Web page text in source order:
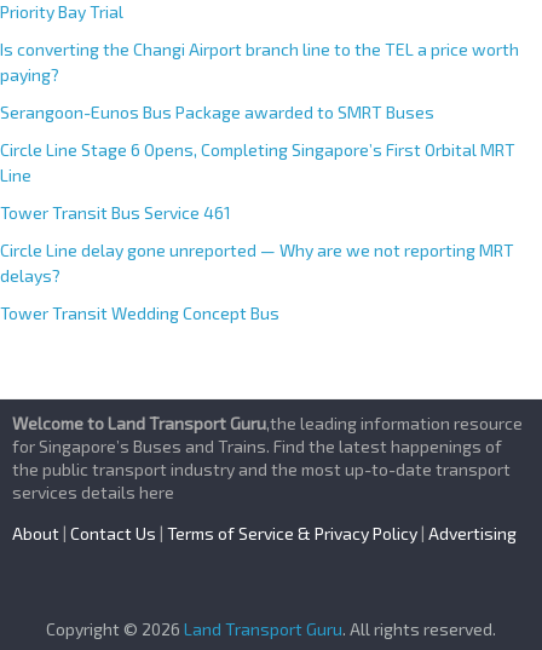
Priority Bay Trial
Is converting the Changi Airport branch line to the TEL a price worth
paying?
Serangoon-Eunos Bus Package awarded to SMRT Buses
Circle Line Stage 6 Opens, Completing Singapore’s First Orbital MRT
Line
Tower Transit Bus Service 461
Circle Line delay gone unreported — Why are we not reporting MRT
delays?
Tower Transit Wedding Concept Bus
Welcome to Land Transport Guru,the leading information resource
for Singapore’s Buses and Trains. Find the latest happenings of
the public transport industry and the most up-to-date transport
services details here
About | Contact Us | Terms of Service & Privacy Policy | Advertising
Copyright © 2026 Land Transport Guru. All rights reserved.